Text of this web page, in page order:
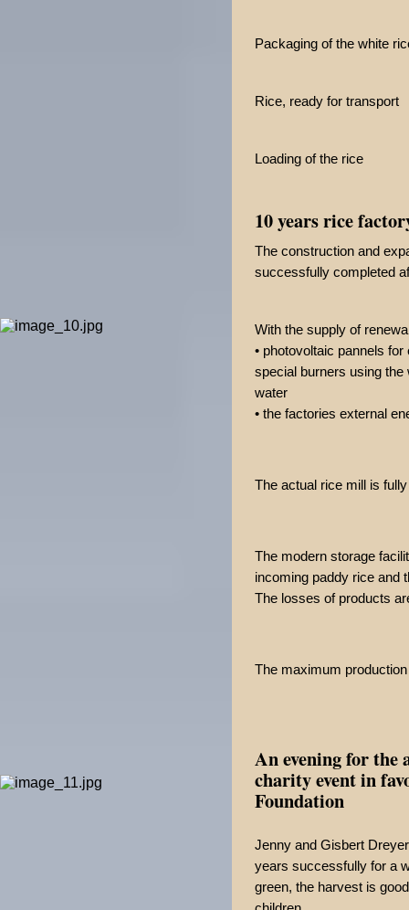
Packaging of the white
Rice, ready for transport
Loading of the rice
10 years rice
The construction and
successfully completed
With the supply of
• photovoltaic pannels
special burners using
water
• the factories external
The actual rice mill is
The modern storage
incoming paddy rice and
The losses of products
The maximum
An evening for the
charity event in
Foundation
Jenny and Gisbert
years successfully for a
green, the harvest is